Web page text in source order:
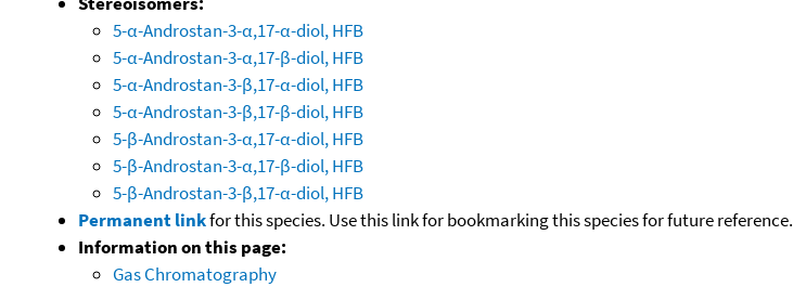
5-α-Androstan-3-α,17-α-diol, HFB
5-α-Androstan-3-α,17-β-diol, HFB
5-α-Androstan-3-β,17-α-diol, HFB
5-α-Androstan-3-β,17-β-diol, HFB
5-β-Androstan-3-α,17-α-diol, HFB
5-β-Androstan-3-α,17-β-diol, HFB
5-β-Androstan-3-β,17-α-diol, HFB
Permanent linkfor this species. Use this link for bookmarking this species for future reference.
Information on this page:
Gas Chromatography